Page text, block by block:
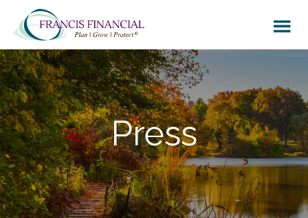
main
content
footer
Press